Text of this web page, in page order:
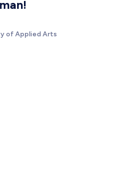
of Applied Arts